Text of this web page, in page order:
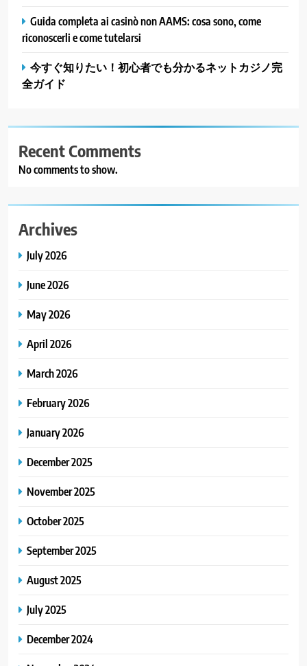
Guida completa ai casinò non AAMS: cosa sono, come
riconoscerli e come tutelarsi
今すぐ知りたい！初心者でも分かるネットカジノ完
全ガイド
Recent Comments
No comments to show.
Archives
July 2026
June 2026
May 2026
April 2026
March 2026
February 2026
January 2026
December 2025
November 2025
October 2025
September 2025
August 2025
July 2025
December 2024